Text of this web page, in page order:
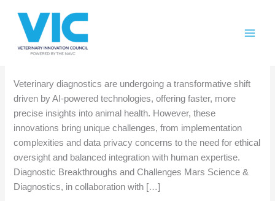
website
accessibility
system.
content
Weekly AI Roundup November 22
Veterinary diagnostics are undergoing a transformative shift
driven by AI-powered technologies, offering faster, more
precise insights into animal health. However, these
innovations bring unique challenges, from implementation
complexities and data privacy concerns to the need for ethical
oversight and balanced integration with human expertise.
Diagnostic Breakthroughs and Challenges Mars Science &
Diagnostics, in collaboration with […]